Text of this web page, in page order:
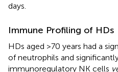
days.
Immune Profiling of HDs
HDs aged >70 years had a
of neutrophils and
immunoregulatory NK cells